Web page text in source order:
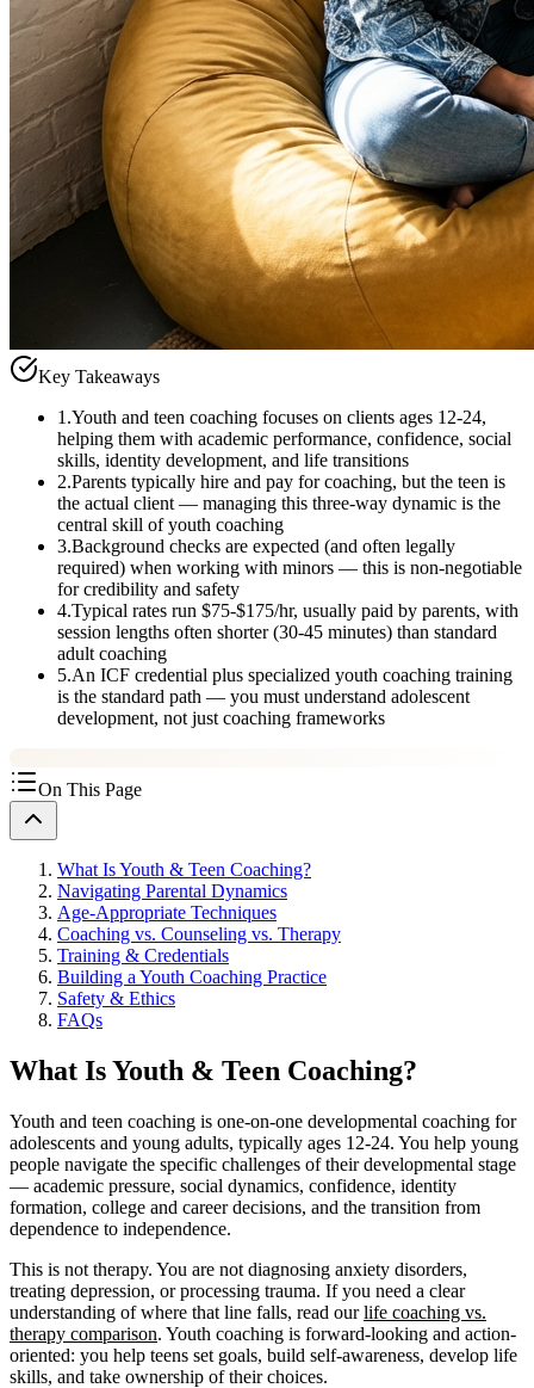
Key Takeaways
1 .Youth and teen coaching focuses on clients ages 12-24,
helping them with academic performance, confidence, social
skills, identity development, and life transitions
2.Parents typically hire and pay for coaching, but the teen is
the actual client — managing this three-way dynamic is the
central skill of youth coaching
3.Background checks are expected (and often legally
required) when working with minors — this is non-negotiable
for credibility and safety
4.Typical rates run $75-$175/hr, usually paid by parents, with
session lengths often shorter (30-45 minutes) than standard
adult coaching
5.An ICF credential plus specialized youth coaching training
is the standard path — you must understand adolescent
development, not just coaching frameworks
On This Page
What Is Youth & Teen Coaching?
Navigating Parental Dynamics
Age-Appropriate Techniques
Coaching vs. Counseling vs. Therapy
Training & Credentials
Building a Youth Coaching Practice
Safety & Ethics
FAQs
What Is Youth & Teen Coaching?
Youth and teen coaching is one-on-one developmental coaching for
adolescents and young adults, typically ages 12-24. You help young
people navigate the specific challenges of their developmental stage
— academic pressure, social dynamics, confidence, identity
formation, college and career decisions, and the transition from
dependence to independence.
This is not therapy. You are not diagnosing anxiety disorders,
treating depression, or processing trauma. If you need a clear
understanding of where that line falls, read ourlife coaching vs.
therapy comparison. Youth coaching is forward-looking and action-
oriented: you help teens set goals, build self-awareness, develop life
skills, and take ownership of their choices.